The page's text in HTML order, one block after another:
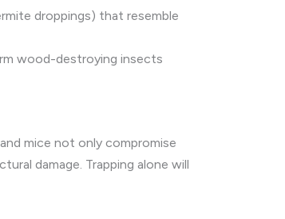
droppings) that resemble
wood-destroying insects
mice not only compromise
damage. Trapping alone will